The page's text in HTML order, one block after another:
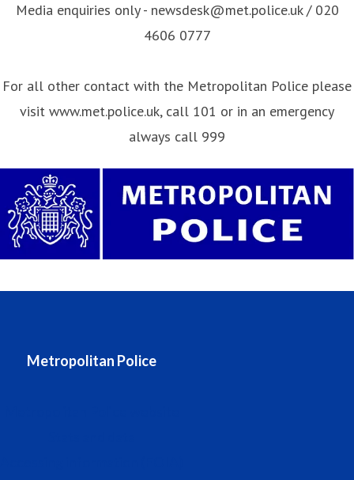
Media enquiries only - newsdesk@met.police.uk / 020
4606 0777
For all other contact with the Metropolitan Police please
visit www.met.police.uk, call 101 or in an emergency
always call 999
Metropolitan Police